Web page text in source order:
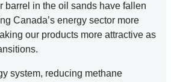
barrel in the oil sands have fallen
Canada’s energy sector more
our products more attractive as
system, reducing methane